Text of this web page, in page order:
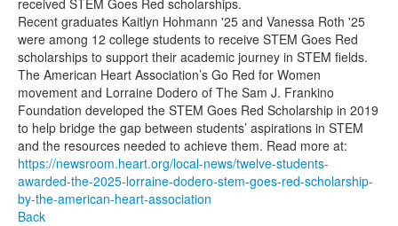
received STEM Goes Red scholarships.
Recent graduates Kaitlyn Hohmann '25 and Vanessa Roth '25
were among 12 college students to receive STEM Goes Red
scholarships to support their academic journey in STEM fields.
The American Heart Association’s Go Red for Women
movement and Lorraine Dodero of The Sam J. Frankino
Foundation developed the STEM Goes Red Scholarship in 2019
to help bridge the gap between students’ aspirations in STEM
and the resources needed to achieve them. Read more at:
https://newsroom.heart.org/local-news/twelve-students-
awarded-the-2025-lorraine-dodero-stem-goes-red-scholarship-
by-the-american-heart-association
Back